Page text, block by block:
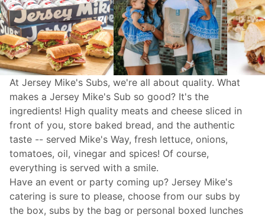
At Jersey Mike's Subs, we're all about quality. What
makes a Jersey Mike's Sub so good? It's the
ingredients! High quality meats and cheese sliced in
front of you, store baked bread, and the authentic
taste -- served Mike's Way, fresh lettuce, onions,
tomatoes, oil, vinegar and spices! Of course,
everything is served with a smile.
Have an event or party coming up? Jersey Mike's
catering is sure to please, choose from our subs by
the box, subs by the bag or personal boxed lunches